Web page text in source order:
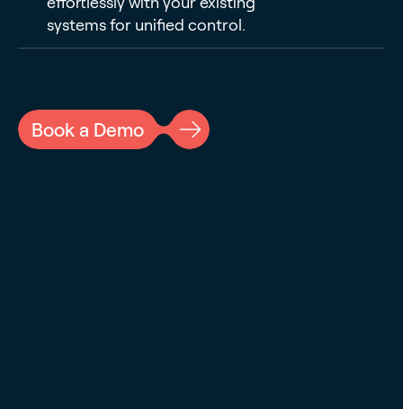
systems for unified control.
Book a Demo